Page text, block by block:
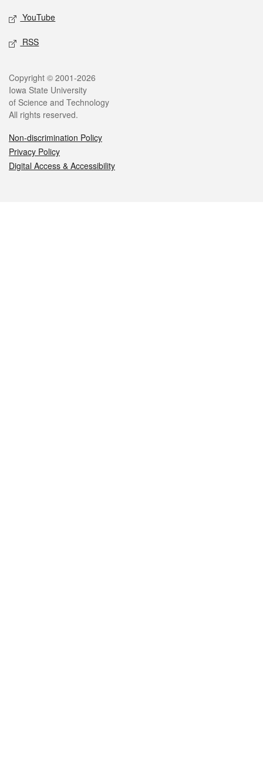
YouTube
RSS
Legal
Copyright © 2001-2026
Iowa State University
of Science and Technology
All rights reserved.
Non-discrimination Policy
Privacy Policy
Digital Access & Accessibility